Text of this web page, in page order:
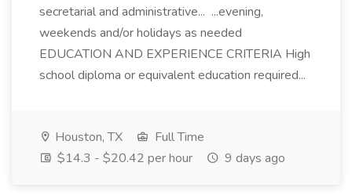
secretarial and administrative... ...evening,
weekends and/or holidays as needed
EDUCATION AND EXPERIENCE CRITERIA High
school diploma or equivalent education required...
Houston, TX
Full Time
$14.3 - $20.42 per hour
9 days ago